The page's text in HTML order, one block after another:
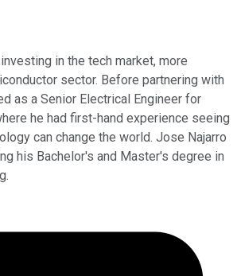
in the tech market, more
sector. Before partnering with
as a Senior Electrical Engineer for
he had first-hand experience seeing
can change the world. Jose Najarro
his Bachelor's and Master's degree in